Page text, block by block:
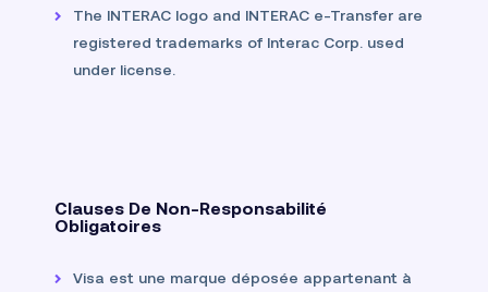
The INTERAC logo and INTERAC e-Transfer are
registered trademarks of Interac Corp. used
under license.
Clauses De Non-Responsabilité
Obligatoires
Visa est une marque déposée appartenant à